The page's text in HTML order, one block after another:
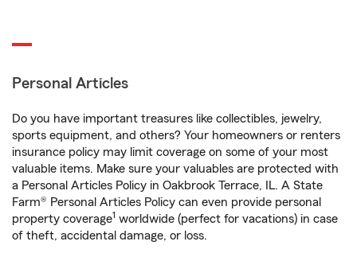
Personal Articles
Do you have important treasures like collectibles, jewelry,
sports equipment, and others? Your homeowners or renters
insurance policy may limit coverage on some of your most
valuable items. Make sure your valuables are protected with
a Personal Articles Policy in Oakbrook Terrace, IL. A State
Farm® Personal Articles Policy can even provide personal
property coverage1 worldwide (perfect for vacations) in case
of theft, accidental damage, or loss.